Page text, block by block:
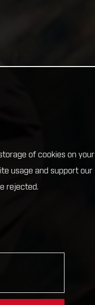
of cookies on your
usage and support our
rejected.